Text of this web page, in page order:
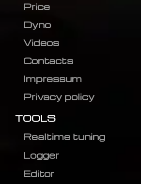
Price
Dyno
Videos
Contacts
Impressum
Privacy policy
TOOLS
Realtime tuning
Logger
Editor